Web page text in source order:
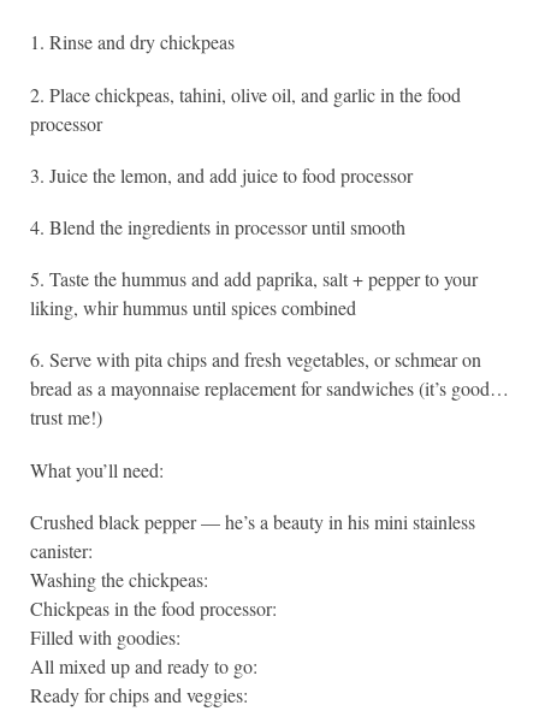
1. Rinse and dry chickpeas
2. Place chickpeas, tahini, olive oil, and garlic in the food
processor
3. Juice the lemon, and add juice to food processor
4. Blend the ingredients in processor until smooth
5. Taste the hummus and add paprika, salt + pepper to your
liking, whir hummus until spices combined
6. Serve with pita chips and fresh vegetables, or schmear on
bread as a mayonnaise replacement for sandwiches (it’s good…
trust me!)
What you’ll need:
Crushed black pepper — he’s a beauty in his mini stainless
canister:
Washing the chickpeas:
Chickpeas in the food processor:
Filled with goodies:
All mixed up and ready to go:
Ready for chips and veggies: